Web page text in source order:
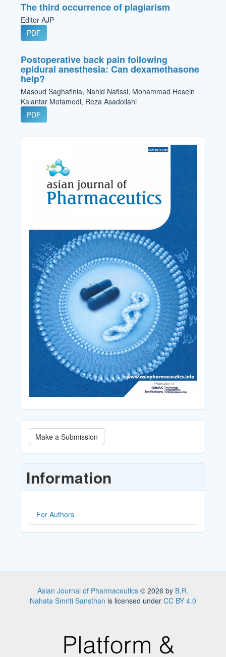
The third occurrence of plagiarism
Editor AJP
PDF
Postoperative back pain following
epidural anesthesia: Can dexamethasone
help?
Masoud Saghafinia, Nahid Nafissi, Mohammad Hosein
Kalantar Motamedi, Reza Asadollahi
PDF
Make
a
Submission
Make a Submission
Information
For Authors
Asian Journal of Pharmaceutics © 2026 by B.R.
Nahata Smriti Sansthan is licensed under CC BY 4.0